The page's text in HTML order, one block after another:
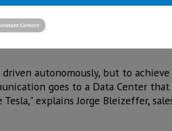
of electric cars by Tesla
and Ford develops, will need to
autonomously, but to
goes to a Data Center that
explains Jorge Bleizeffer,